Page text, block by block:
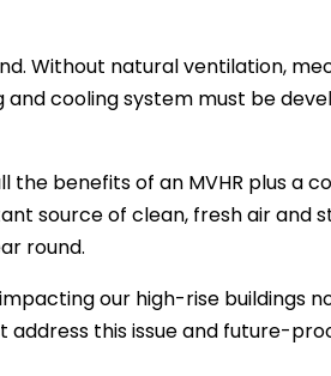
Without natural ventilation,
and cooling system must be
the benefits of an MVHR plus a
source of clean, fresh air and
round.
our high-rise buildings
this issue and future-